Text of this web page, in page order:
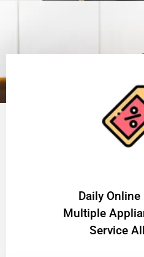
​Daily
Multiple
Service